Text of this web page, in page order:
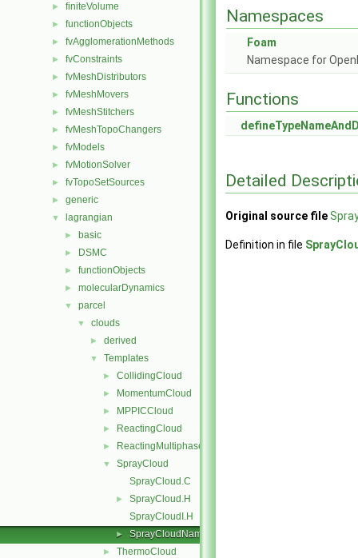
► finiteVolume
► functionObjects
► fvAgglomerationMethods
► fvConstraints
► fvMeshDistributors
► fvMeshMovers
► fvMeshStitchers
► fvMeshTopoChangers
► fvModels
► fvMotionSolver
► fvTopoSetSources
► generic
▼ lagrangian
► basic
► DSMC
► functionObjects
► molecularDynamics
▼ parcel
▼ clouds
► derived
▼ Templates
► CollidingCloud
► MomentumCloud
► MPPICCloud
► ReactingCloud
► ReactingMultiphaseCloud
▼
SprayCloud
SprayCloud.C
►
SprayCloud.H
SprayCloudI.H
► SprayCloudName.C
► ThermoCloud
Namespaces
Foam
Namespace for
Functions
Detailed
Original source file
Definition in file